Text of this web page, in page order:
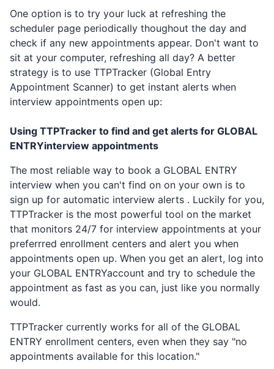
One option is to try your luck at refreshing the
scheduler page periodically thoughout the day and
check if any new appointments appear. Don't want to
sit at your computer, refreshing all day? A better
strategy is to use TTPTracker (Global Entry
Appointment Scanner) to get instant alerts when
interview appointments open up:
Using TTPTracker to find and get alerts for GLOBAL
ENTRYinterview appointments
The most reliable way to book a GLOBAL ENTRY
interview when you can't find on on your own is to
sign up for automatic interview alerts . Luckily for you,
TTPTracker is the most powerful tool on the market
that monitors 24/7 for interview appointments at your
preferrred enrollment centers and alert you when
appointments open up. When you get an alert, log into
your GLOBAL ENTRYaccount and try to schedule the
appointment as fast as you can, just like you normally
would.
TTPTracker currently works for all of the GLOBAL
ENTRY enrollment centers, even when they say "no
appointments available for this location."